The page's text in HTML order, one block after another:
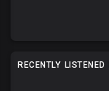
RECENTLY LISTENED